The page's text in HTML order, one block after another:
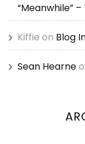
“Meanwhile”
Kiffie on Blog
Sean Hearne